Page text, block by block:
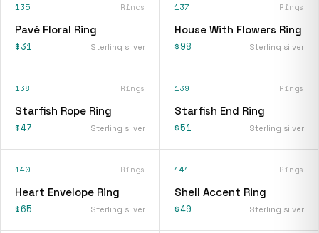
135 Rings
Pavé Floral Ring
$31 Sterling silver
137 Rings
House With Flowers Ring
$98 Sterling silver
138 Rings
Starfish Rope Ring
$47 Sterling silver
139 Rings
Starfish End Ring
$51 Sterling silver
140 Rings
Heart Envelope Ring
$65 Sterling silver
141 Rings
Shell Accent Ring
$49 Sterling silver